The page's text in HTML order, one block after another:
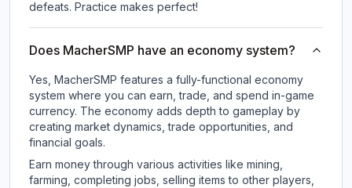
defeats. Practice makes perfect!
Does MacherSMP have an economy system?
Yes, MacherSMP features a fully-functional economy
system where you can earn, trade, and spend in-game
currency. The economy adds depth to gameplay by
creating market dynamics, trade opportunities, and
financial goals.
Earn money through various activities like mining,
farming, completing jobs, selling items to other players,